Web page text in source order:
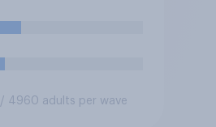
/ 4960 adults per wave